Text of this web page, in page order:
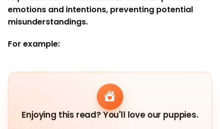
emotions and intentions, preventing potential
misunderstandings.
For example:
Enjoying this read? You'll love our puppies.